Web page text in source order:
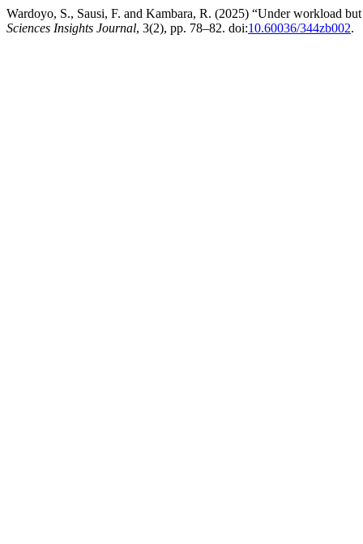
Wardoyo, S., Sausi, F. and Kambara, R. (2025) “Under workload
Sciences Insights Journal, 3(2), pp. 78–82. doi:10.60036/344zb002.